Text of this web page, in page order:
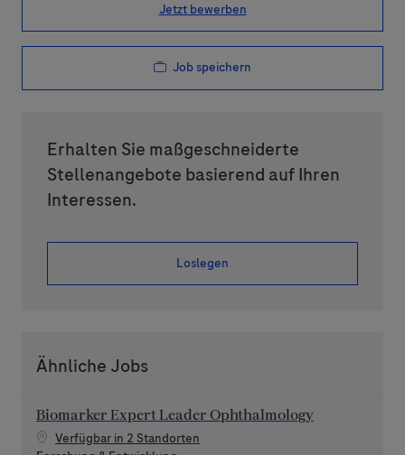
Jetzt bewerben
Job speichern
Erhalten Sie maßgeschneiderte
Stellenangebote basierend auf Ihren
Interessen.
Loslegen
Ähnliche Jobs
Biomarker Expert Leader Ophthalmology
Verfügbar in 2 Standorten